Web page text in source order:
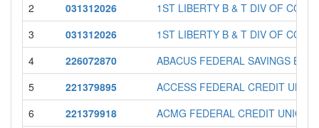
2
031312026
1ST LIBERTY B & T DIV OF
3
031312026
1ST LIBERTY B & T DIV OF
4
226072870
ABACUS FEDERAL SAVINGS BANK
5
221379895
ACCESS FEDERAL CREDIT UNION
6
221379918
ACMG FEDERAL CREDIT UNION